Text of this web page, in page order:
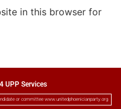
in this browser for
UPP Services
or committee www.unitedphoenicianparty.org